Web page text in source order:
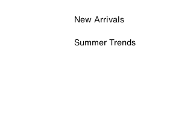
New Arrivals
Summer Trends